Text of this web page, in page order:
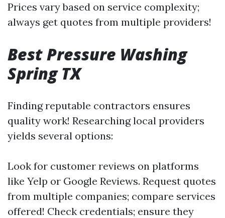
Prices vary based on service complexity;
always get quotes from multiple providers!
Best Pressure Washing
Spring TX
Finding reputable contractors ensures
quality work! Researching local providers
yields several options:
Look for customer reviews on platforms
like Yelp or Google Reviews. Request quotes
from multiple companies; compare services
offered! Check credentials; ensure they